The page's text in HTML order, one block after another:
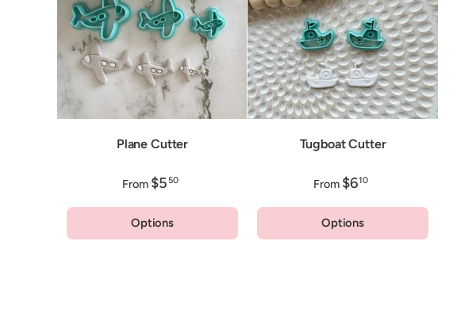
Plane Cutter
From $5 50
Options
Tugboat Cutter
From $610
Options